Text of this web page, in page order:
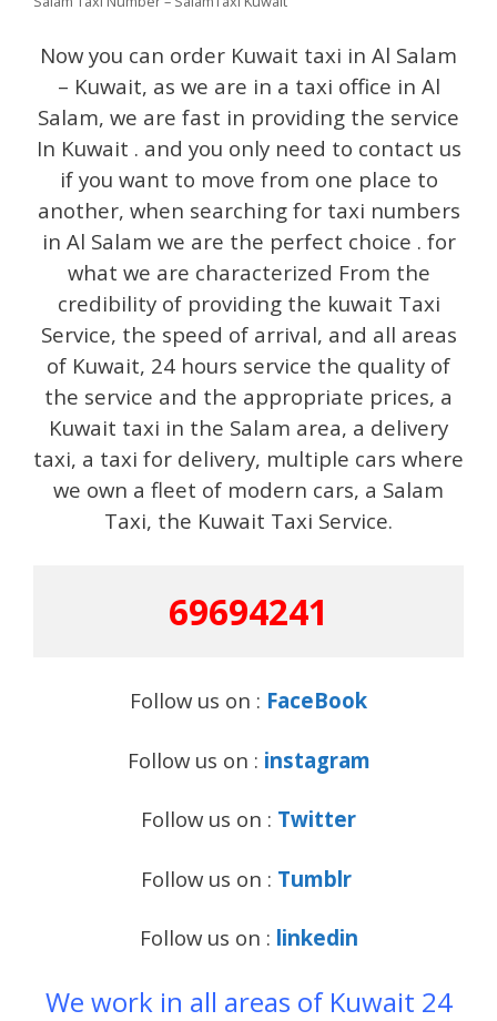
Now you can order Kuwait taxi in Al Salam
– Kuwait, as we are in a taxi office in Al
Salam, we are fast in providing the service
In Kuwait . and you only need to contact us
if you want to move from one place to
another, when searching for taxi numbers
in Al Salam we are the perfect choice . for
what we are characterized From the
credibility of providing the kuwait Taxi
Service, the speed of arrival, and all areas
of Kuwait, 24 hours service the quality of
the service and the appropriate prices, a
Kuwait taxi in the Salam area, a delivery
taxi, a taxi for delivery, multiple cars where
we own a fleet of modern cars, a Salam
Taxi, the Kuwait Taxi Service.
69694241
Follow us on : FaceBook
Follow us on : instagram
Follow us on : Twitter
Follow us on : Tumblr
Follow us on : linkedin
We work in all areas of Kuwait 24